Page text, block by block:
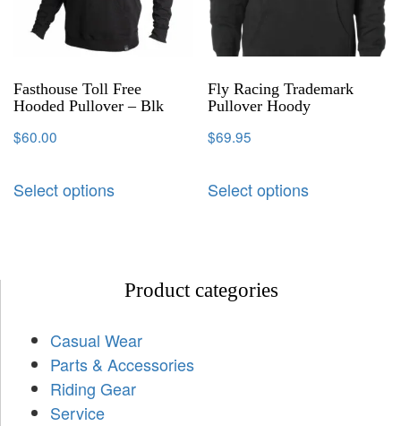
Fasthouse Toll Free
Hooded Pullover – Blk
$60.00
Select options
Fly Racing Trademark
Pullover Hoody
$69.95
Select options
Product categories
Casual Wear
Parts & Accessories
Riding Gear
Service